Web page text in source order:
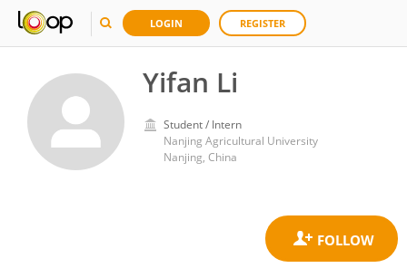
LOGIN REGISTER
Yifan Li
Student / Intern
Nanjing Agricultural University
Nanjing, China